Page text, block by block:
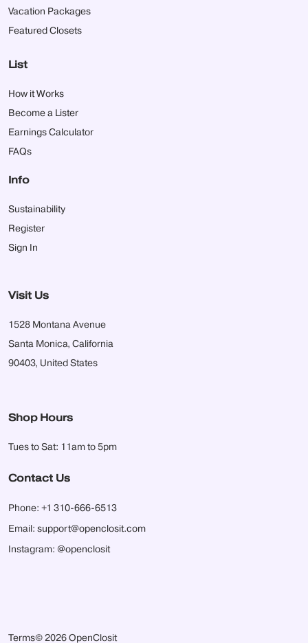
Vacation Packages
Featured Closets
List
How it Works
Become a Lister
Earnings Calculator
FAQs
Info
Sustainability
Register
Sign In
Visit Us
1528 Montana Avenue
Santa Monica, California
90403, United States
Shop Hours
Tues to Sat: 11am to 5pm
Contact Us
Phone: +1 310-666-6513
Email: support@openclosit.com
Instagram: @openclosit
Terms© 2026 OpenClosit